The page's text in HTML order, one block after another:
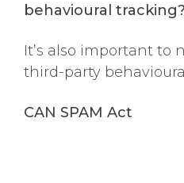
behavioural tracking?
It’s also important to
third-party
CAN SPAM Act